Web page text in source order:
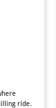
ride.